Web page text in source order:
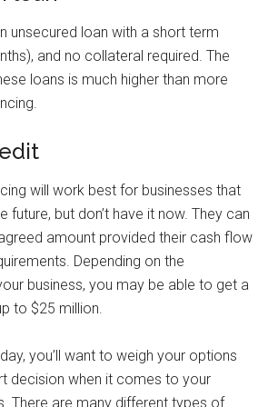
unsecured loan with a short term
and no collateral required. The
loans is much higher than more
will work best for businesses that
future, but don’t have it now. They can
amount provided their cash flow
Depending on the
business, you may be able to get a
to $25 million.
you’ll want to weigh your options
decision when it comes to your
There are many different types of